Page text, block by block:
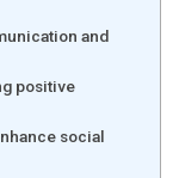
and
positive
social